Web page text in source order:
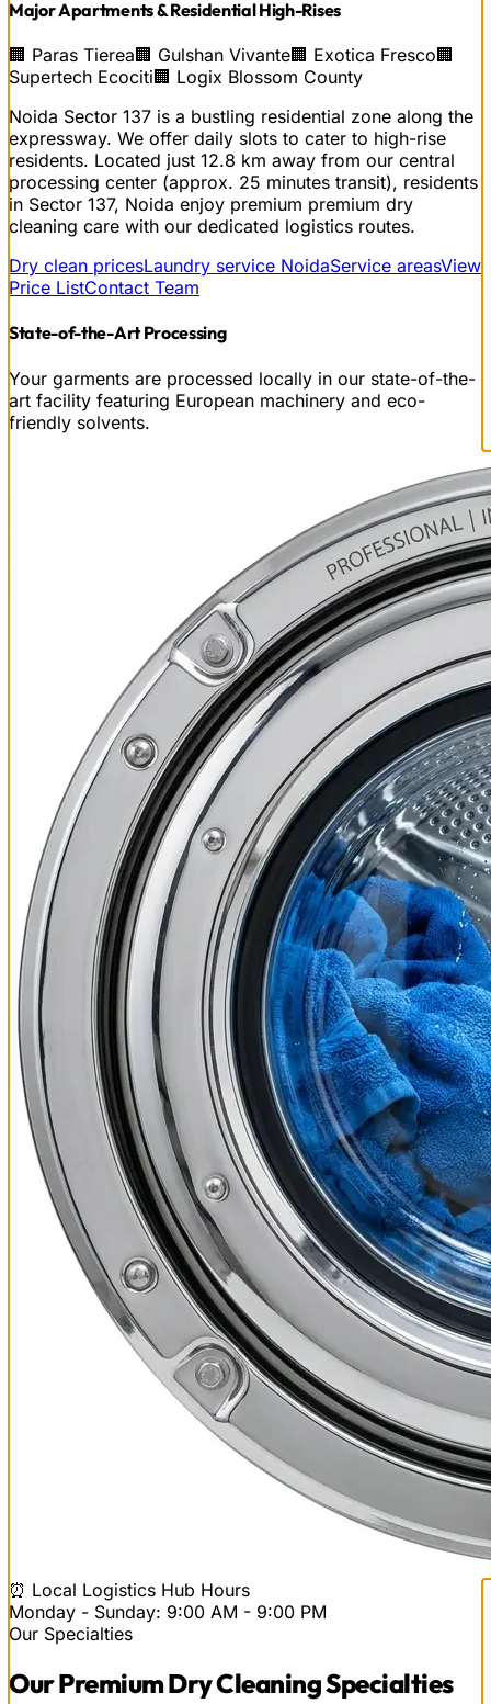
Major Apartments & Residential High-Rises
🏢 Paras Tierea 🏢 Gulshan Vivante🏢 Exotica Fresco 🏢
Supertech Ecociti 🏢 Logix Blossom County
Noida Sector 137 is a bustling residential zone along the
expressway. We offer daily slots to cater to high-rise
residents. Located just 12.8 km away from our central
processing center (approx. 25 minutes transit), residents
in Sector 137, Noida enjoy premium premium dry
cleaning care with our dedicated logistics routes.
Dry clean pricesLaundry service NoidaService areasView
Price ListContact Team
State-of-the-Art Processing
Your garments are processed locally in our state-of-the-
art facility featuring European machinery and eco-
friendly solvents.
⏰ Local Logistics Hub Hours
Monday - Sunday: 9:00 AM - 9:00 PM
Our Specialties
OurPremium Dry CleaningSpecialties